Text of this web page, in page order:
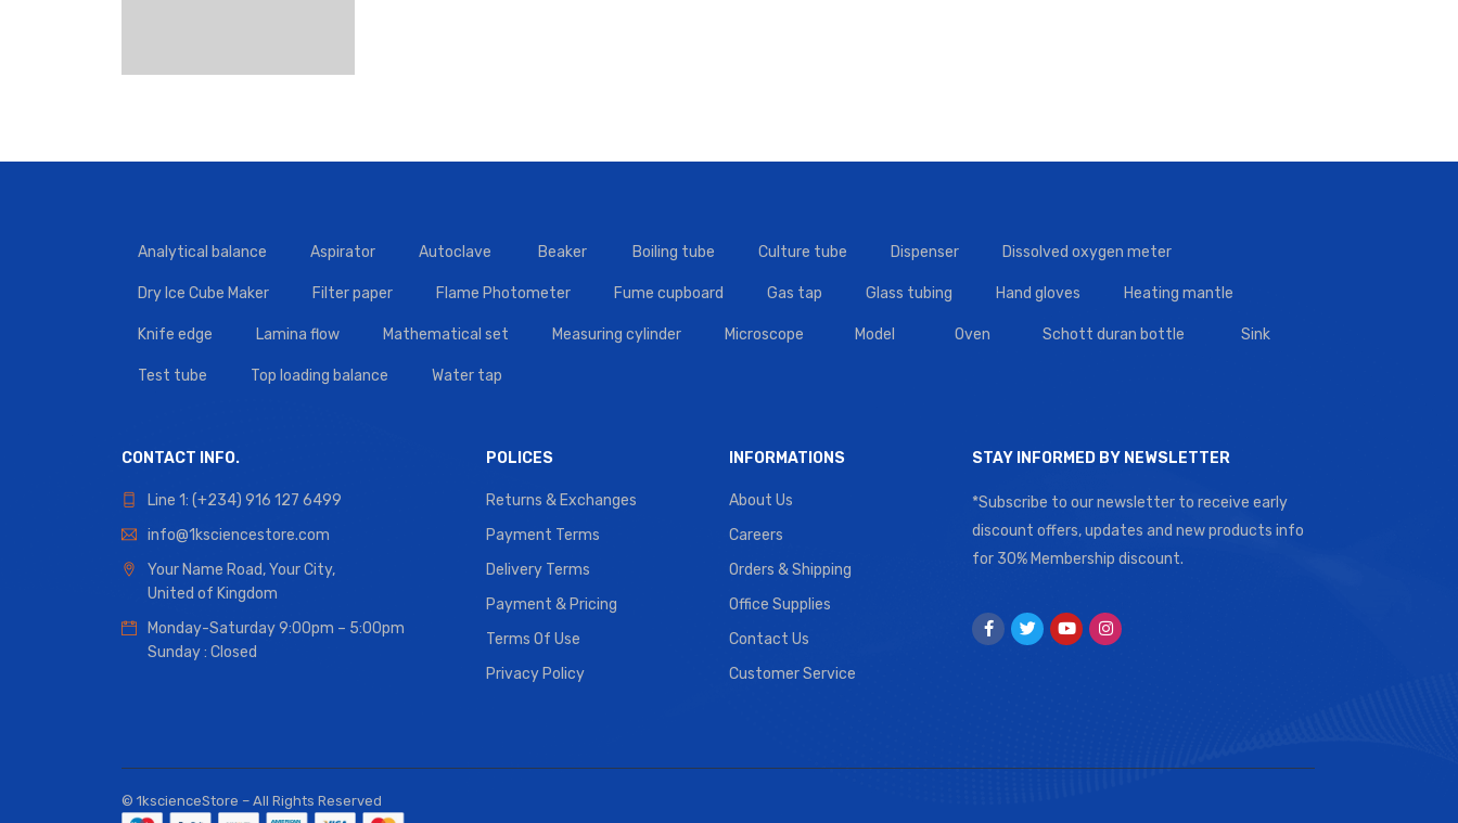
Analytical balance Aspirator Autoclave Beaker Boiling tube Culture tube Dispenser Dissolved oxygen meter
Dry Ice Cube Maker Filter paper Flame Photometer Fume cupboard Gas tap Glass tubing Hand gloves Heating mantle
Knife edge Lamina flow Mathematical set Measuring cylinder Microscope Model Oven Schott duran bottle Sink
Test tube Top loading balance Water tap
CONTACT INFO.
Line 1: (+234) 916 127 6499
info@1ksciencestore.com
Your Name Road, Your City,
United of Kingdom
Monday-Saturday 9:00pm – 5:00pm
Sunday : Closed
POLICES
Returns & Exchanges
Payment Terms
Delivery Terms
Payment & Pricing
Terms Of Use
Privacy Policy
INFORMATIONS
About Us
Careers
Orders & Shipping
Office Supplies
Contact Us
Customer Service
STAY INFORMED BY NEWSLETTER
*Subscribe to our newsletter to receive early
discount offers, updates and new products info
for 30% Membership discount.
© 1kscienceStore – All Rights Reserved